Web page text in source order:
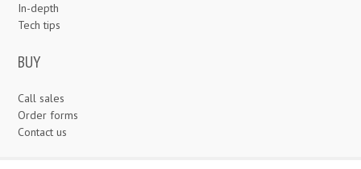
In-depth
Tech tips
BUY
Call sales
Order forms
Contact us